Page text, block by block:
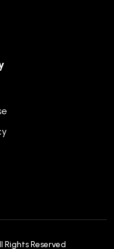
Rights Reserved